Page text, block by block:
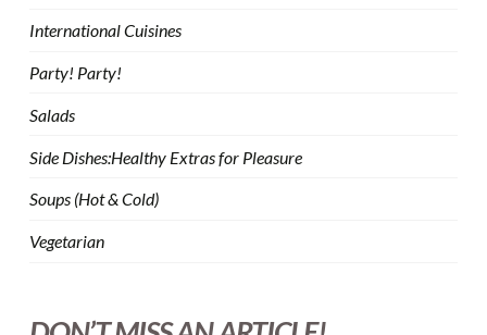
International Cuisines
Party! Party!
Salads
Side Dishes:Healthy Extras for Pleasure
Soups (Hot & Cold)
Vegetarian